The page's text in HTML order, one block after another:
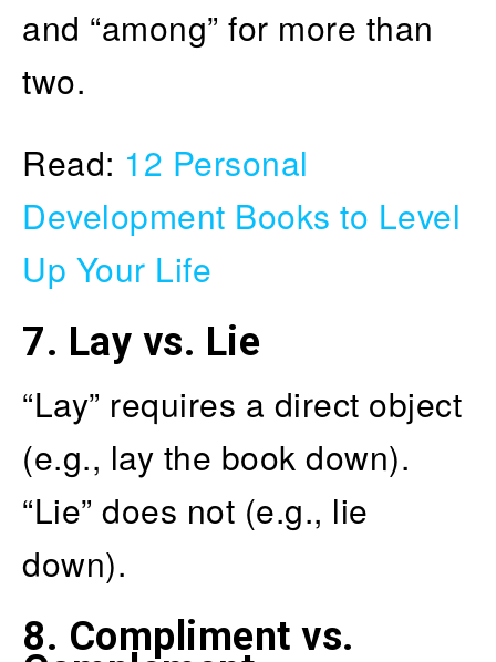
and “among” for more than
two.
Read: 12 Personal
Development Books to Level
Up Your Life
7. Lay vs. Lie
“Lay” requires a direct object
(e.g., lay the book down).
“Lie” does not (e.g., lie
down).
8. Compliment vs.